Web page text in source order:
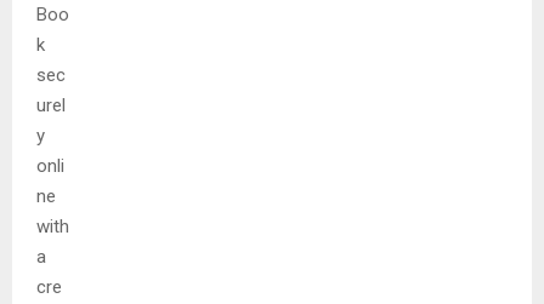
Boo
k
sec
urel
y
onli
ne
with
a
cre